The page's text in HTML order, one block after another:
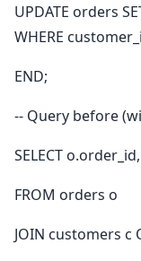
UPDATE orders
WHERE
END;
-- Query before
SELECT
FROM orders o
JOIN customers c